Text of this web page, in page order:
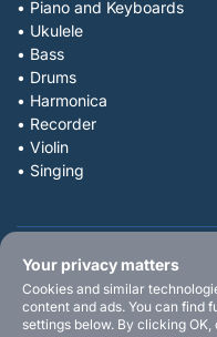
• Piano and Keyboards
• Ukulele
• Bass
• Drums
• Harmonica
• Recorder
• Violin
• Singing
Your privacy matters
Cookies and similar
content and ads. You can find
settings below. By clicking